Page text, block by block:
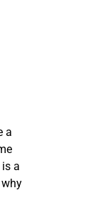
a
a